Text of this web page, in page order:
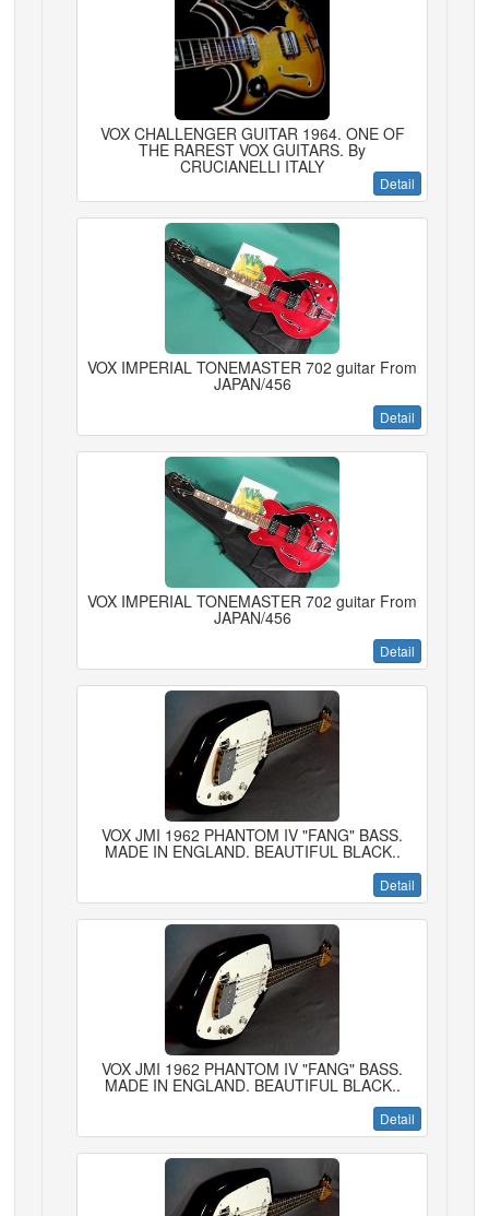
VOX CHALLENGER GUITAR 1964. ONE OF
THE RAREST VOX GUITARS. By
CRUCIANELLI ITALY
Detail
VOX IMPERIAL TONEMASTER 702 guitar From
JAPAN/456
Detail
VOX IMPERIAL TONEMASTER 702 guitar From
JAPAN/456
Detail
VOX JMI 1962 PHANTOM IV "FANG" BASS.
MADE IN ENGLAND. BEAUTIFUL BLACK..
Detail
VOX JMI 1962 PHANTOM IV "FANG" BASS.
MADE IN ENGLAND. BEAUTIFUL BLACK..
Detail